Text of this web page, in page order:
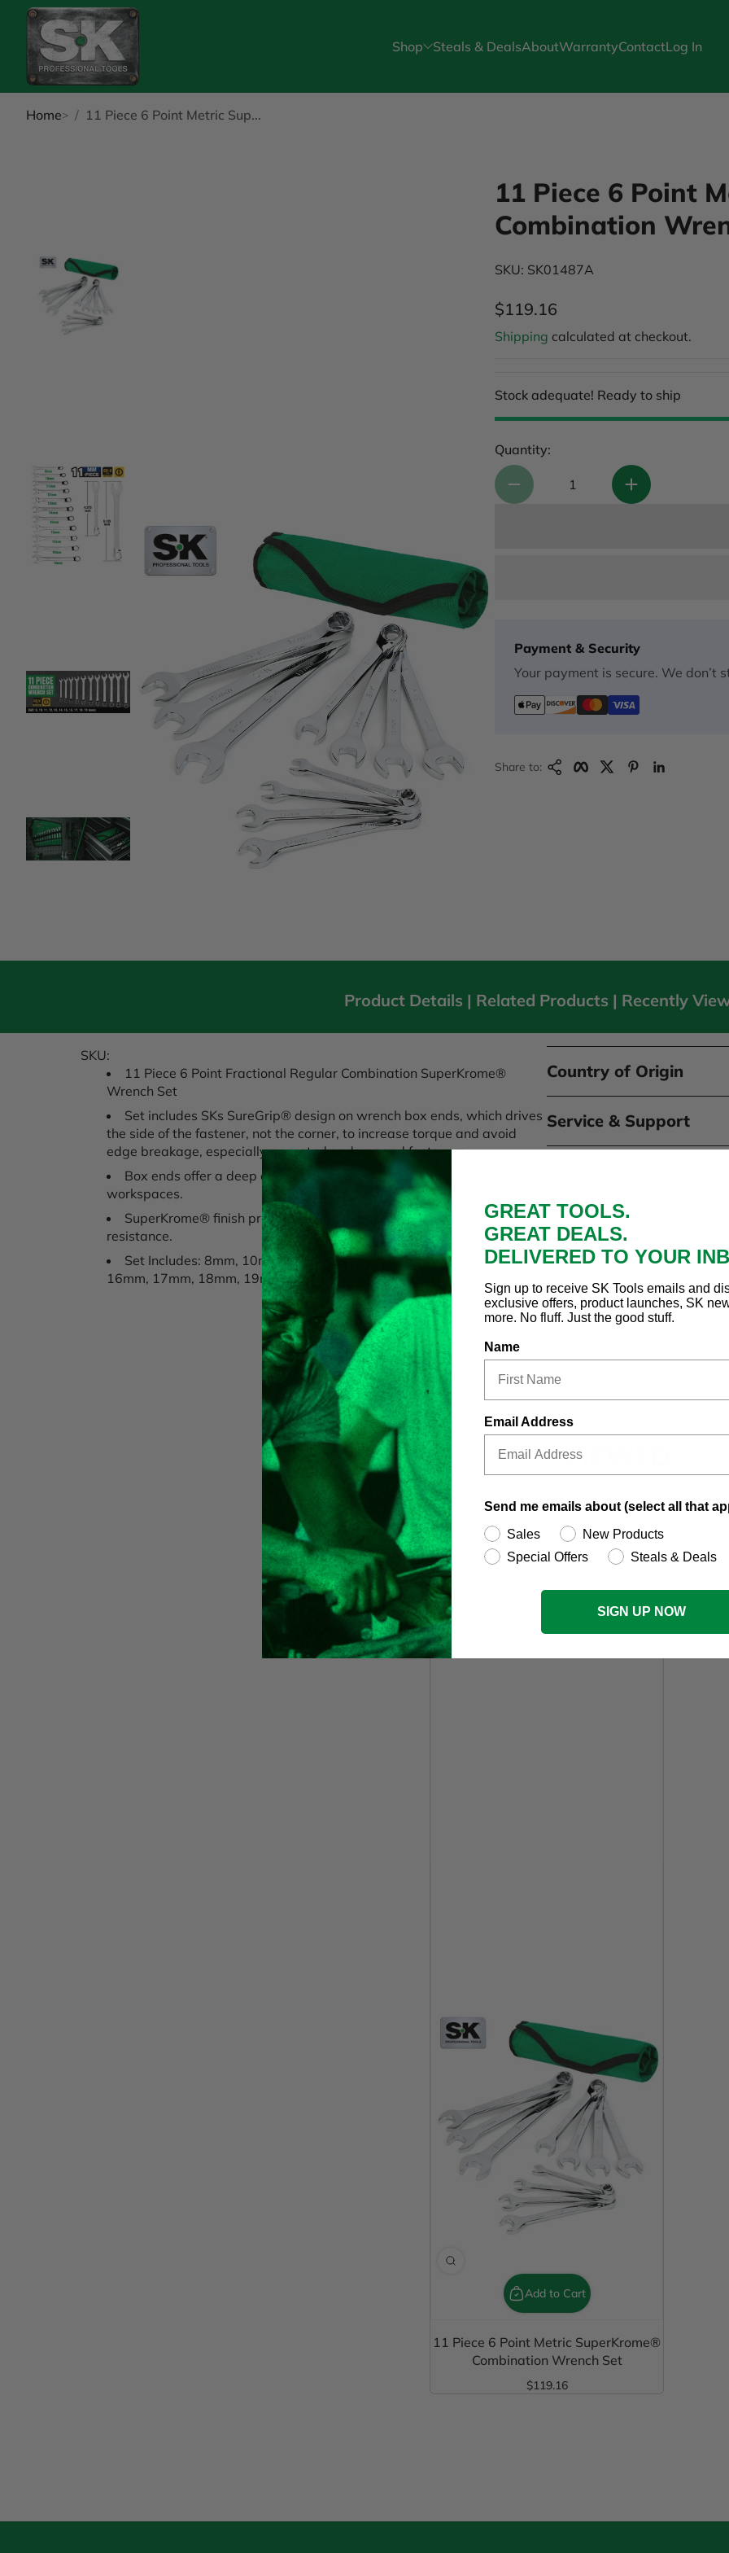
Shop Steals & DealsAboutWarrantyContactLog In
Home 11 Piece 6 Point Metric Sup...
11 Piece 6 Point
Combination
SKU: SK01487A
Regular Price
$119.16
Shipping calculated at checkout.
Stock adequate! Ready to ship
Quantity:
Payment & Security
Your payment is secure. We don’t
Share to:
Copy LinkFacebook
Twitter
Product Details | Related Products | Recently
SKU:
11 Piece 6 Point Fractional Regular Combination SuperKrome®
Wrench Set
Set includes SKs SureGrip® design on wrench box ends, which drives
the side of the fastener, not the corner, to increase torque and avoid
edge breakage, especially on rusted or damaged fasteners.
Box ends offer a deep offset for improved hand clearance in tight
workspaces.
SuperKrome® finish provides long life and maximum corrosion
resistance.
Set Includes: 8mm, 10mm, 11mm, 12mm, 13mm, 14mm, 15mm,
16mm, 17mm, 18mm, 19mm, packaged in a wrench roll.
Country of Origin
Service & Support
RECENTLYVIEWED
Add to Cart
11 Piece 6 Point Metric SuperKrome®
Combination Wrench Set
Regular Price
$119.16
GREAT TOOLS.
GREAT DEALS.
DELIVERED TO YOUR
Sign up to receive SK Tools emails and
exclusive offers, product launches, SK
more. No fluff. Just the good stuff.
Name
Email Address
Send me emails about (select all that
Sales
New Products
Special Offers
Steals & Deals
SIGN UP NOW